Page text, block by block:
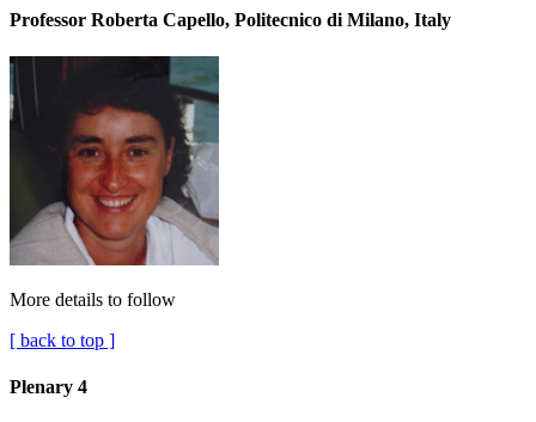
Professor Roberta Capello, Politecnico di Milano, Italy
More details to follow
[ back to top ]
Plenary 4